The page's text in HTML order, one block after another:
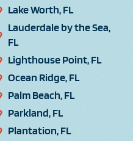
Lake Worth, FL
Lauderdale by the Sea,
FL
Lighthouse Point, FL
Ocean Ridge, FL
Palm Beach, FL
Parkland, FL
Plantation, FL